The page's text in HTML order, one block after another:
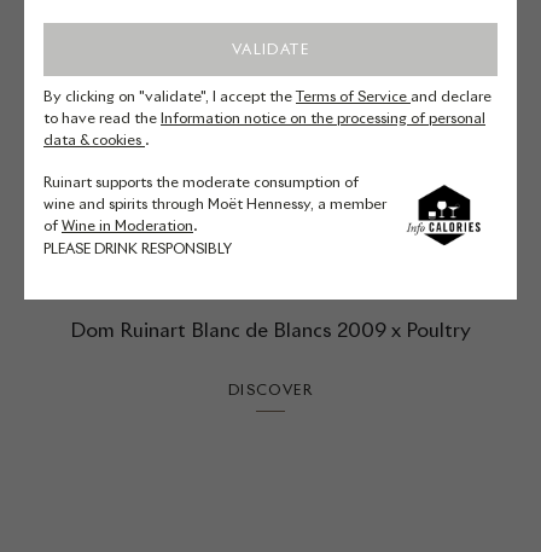
VALIDATE
By clicking on "validate", I accept theTerms of Service and declare
to have read the Information notice on the processing of personal
data & cookies .
Ruinart supports the moderate consumption of
wine and spirits through Moët Hennessy, a member
of Wine in Moderation.
PLEASE DRINK RESPONSIBLY
Dom Ruinart Blanc de Blancs 2009 x Poultry
DISCOVER